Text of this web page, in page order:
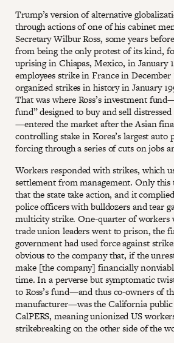
Trump’s version of alternative
through actions of one of his cabinet
Secretary Wilbur Ross, some years
from being the only protest of its kind,
uprising in Chiapas, Mexico, in January
employees strike in France in December
organized strikes in history in January
That was where Ross’s investment
fund” designed to buy and sell
—entered the market after the Asian
controlling stake in Korea’s largest auto
forcing through a series of cuts on jobs
Workers responded with strikes, which
settlement from management. Only this
that the state take action, and it
police officers with bulldozers and tear
multicity strike. One-quarter of workers
trade union leaders went to prison, the
government had used force against
obvious to the company that, if the
make [the company] financially
time. In a perverse but symptomatic
to Ross’s fund—and thus co-owners of
manufacturer—was the California public
CalPERS, meaning unionized US
strikebreaking on the other side of the